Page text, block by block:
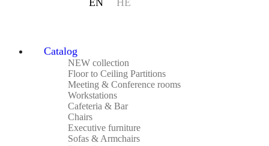
Catalog
NEW collection
Floor to Ceiling Partitions
Meeting & Conference rooms
Workstations
Cafeteria & Bar
Chairs
Executive furniture
Sofas & Armchairs